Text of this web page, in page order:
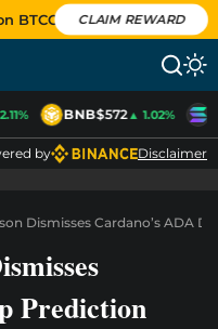
BTCC CLAIM REWARD
BNB$572▲ 1.02%
by Disclaimer
Dismisses Cardano’s ADA
Prediction